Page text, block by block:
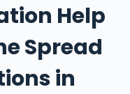
Help
Spread
in